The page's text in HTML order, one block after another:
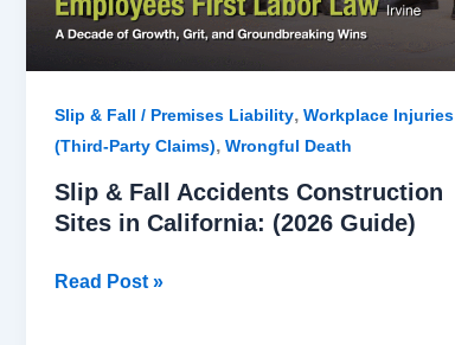
Slip & Fall / Premises Liability, Workplace Injuries
(Third-Party Claims), Wrongful Death
Slip & Fall Accidents Construction
Sites in California: (2026 Guide)
Read Post »